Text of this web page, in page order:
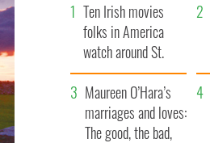
Ten Irish movies
folks in America
watch around St.
Patrick’s Day
Maureen O’Hara’s
marriages and loves:
The good, the bad,